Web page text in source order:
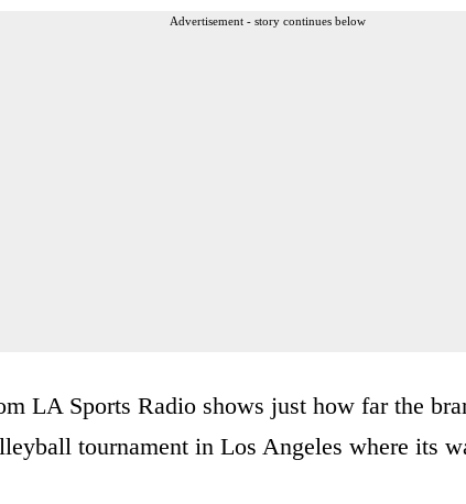
Advertisement - story continues below
LA Sports Radio shows just how far the
tournament in Los Angeles where its